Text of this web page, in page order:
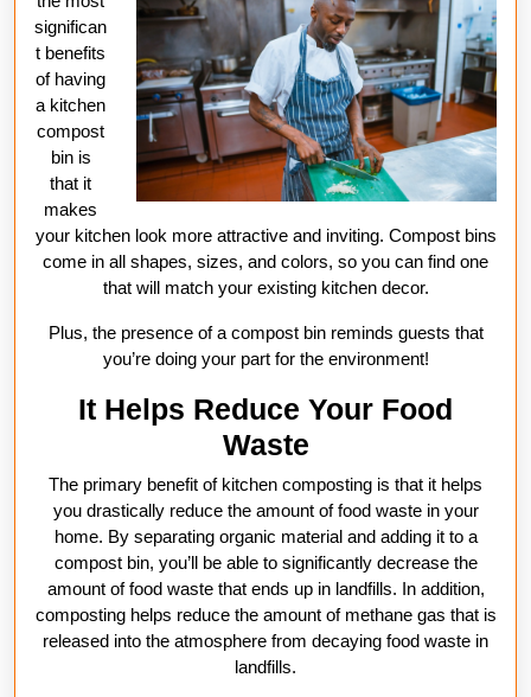
significan
t benefits
of having
a kitchen
compost
bin is
that it
makes
your kitchen look more attractive and inviting. Compost bins
come in all shapes, sizes, and colors, so you can find one
that will match your existing kitchen decor.
Plus, the presence of a compost bin reminds guests that
you’re doing your part for the environment!
It Helps Reduce Your Food
Waste
The primary benefit of kitchen composting is that it helps
you drastically reduce the amount of food waste in your
home. By separating organic material and adding it to a
compost bin, you’ll be able to significantly decrease the
amount of food waste that ends up in landfills. In addition,
composting helps reduce the amount of methane gas that is
released into the atmosphere from decaying food waste in
landfills.